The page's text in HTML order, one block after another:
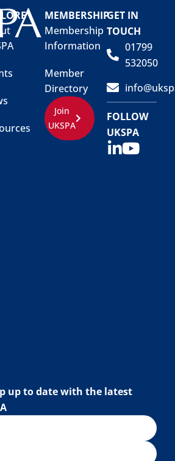
MEMBERSHIP
Membership
Information
Member
Directory
Join
UKSPA
GET IN
TOUCH
01799
532050
FOLLOW
UKSPA
up to date with the latest